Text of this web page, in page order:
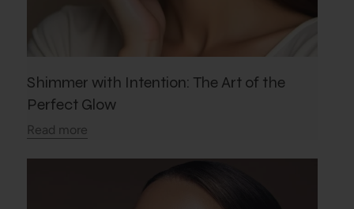
Shimmer with Intention: The Art of the
Perfect Glow
Read more